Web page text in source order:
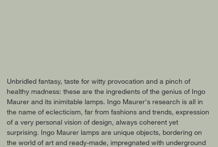
Unbridled fantasy, taste for witty provocation and a pinch of
healthy madness: these are the ingredients of the genius of Ingo
Maurer and its inimitable lamps. Ingo Maurer's research is all in
the name of eclecticism, far from fashions and trends, expression
of a very personal vision of design, always coherent yet
surprising. Ingo Maurer lamps are unique objects, bordering on
the world of art and ready-made, impregnated with underground